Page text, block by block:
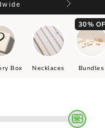
Box Necklaces
30%
Bundles